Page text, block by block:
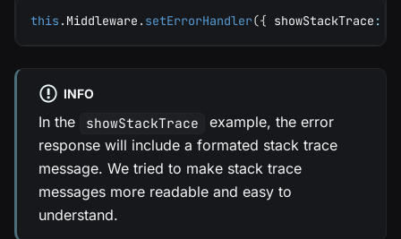
this . Middleware . setErrorHandler({ showStackTrace :
INFO
In the showStackTrace
example, the error
response will include a formated stack trace
message. We tried to make stack trace
messages more readable and easy to
understand.